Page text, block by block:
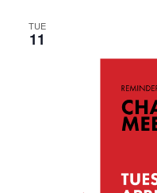
TUE
11